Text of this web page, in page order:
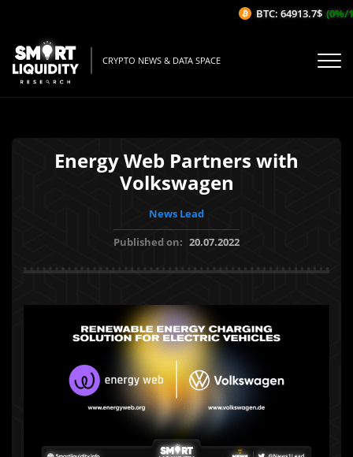
CRYPTO NEWS & DATA SPACE
Energy Web Partners with
Volkswagen
News Lead
Published on: 20.07.2022
BTC: 64913.7$ (0%/